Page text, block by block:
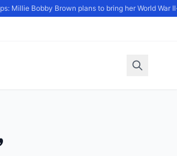
Millie Bobby Brown plans to bring her World War